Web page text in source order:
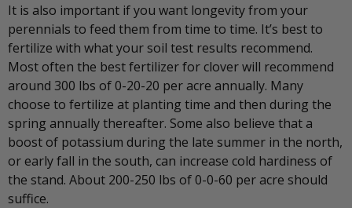
It is also important if you want longevity from your
perennials to feed them from time to time. It’s best to
fertilize with what your soil test results recommend.
Most often the best fertilizer for clover will recommend
around 300 lbs of 0-20-20 per acre annually. Many
choose to fertilize at planting time and then during the
spring annually thereafter. Some also believe that a
boost of potassium during the late summer in the north,
or early fall in the south, can increase cold hardiness of
the stand. About 200-250 lbs of 0-0-60 per acre should
suffice.